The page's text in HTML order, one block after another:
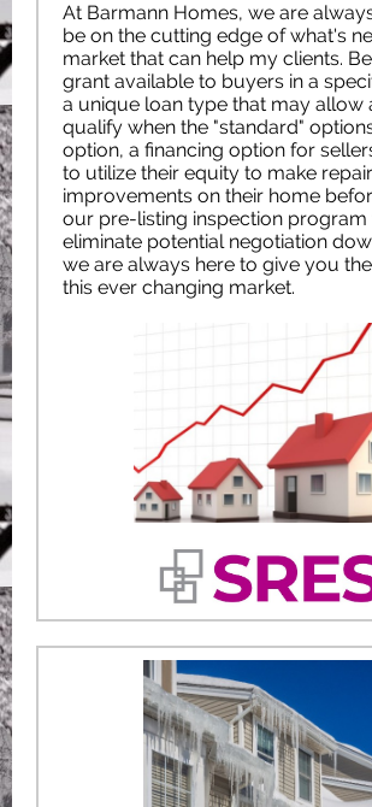
At Barmann Homes, we are
be on the cutting edge of what's
market that can help my clients.
grant available to buyers in a
a unique loan type that may allow
qualify when the "standard"
option, a financing option for
to utilize their equity to make
improvements on their home
our pre-listing inspection program
eliminate potential negotiation
we are always here to give you
this ever changing market.